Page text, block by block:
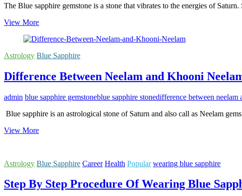
The Blue sapphire gemstone is a stone that vibrates to the energies of
View MoreFamous
Wearing
Sapphire
Astrological
Benefits
Astrology Blue Sapphire
Difference Between Neelam and Khooni
admin blue sapphire gemstoneblue sapphire stonedifference between neelam
Blue sapphire is an astrological stone of Saturn and also call as Neelam
View MoreDifference
Khooni
Astrology Blue Sapphire Career Health Popular wearing blue sapphire
Step By Step Procedure Of Wearing Blue